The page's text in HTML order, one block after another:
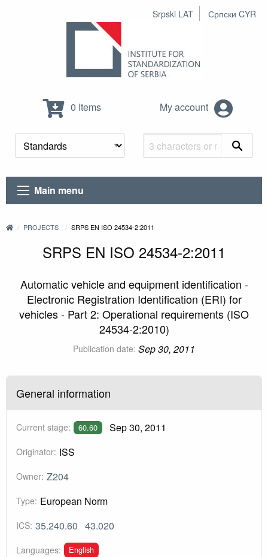
Srpski LAT Српски CYR
0 Items My account
Main menu
PROJECTS SRPS EN ISO 24534-2:2011
SRPS EN ISO 24534-2:2011
Automatic vehicle and equipment identification -
Electronic Registration Identification (ERI) for
vehicles - Part 2: Operational requirements (ISO
24534-2:2010)
Publication date: Sep 30, 2011
General information
Current stage: 60.60 Sep 30, 2011
Originator: ISS
Owner: Z204
Type: European Norm
ICS: 35.240.60 43.020
Languages: English